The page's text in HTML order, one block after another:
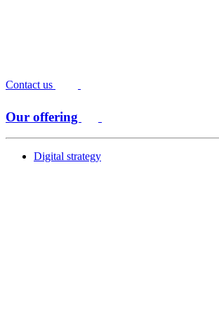
Contact us
Our offering
Digital strategy